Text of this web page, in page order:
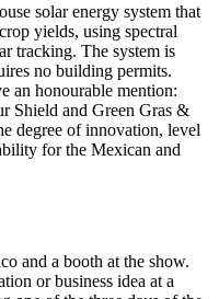
solar energy system that
yields, using spectral
tracking. The system is
no building permits.
an honourable mention:
Shield and Green Gras &
degree of innovation, level
for the Mexican and
and a booth at the show.
or business idea at a